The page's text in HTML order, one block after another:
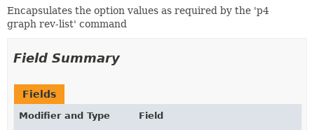
Encapsulates the option values as required by the 'p4
graph rev-list' command
Field Summary
Fields
Modifier and Type
Field